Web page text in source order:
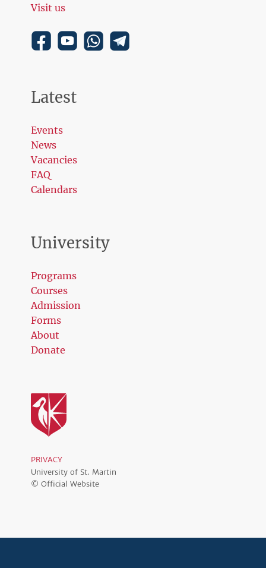
Visit us
Latest
Events
News
Vacancies
FAQ
Calendars
University
Programs
Courses
Admission
Forms
About
Donate
PRIVACY
University of St. Martin
© Official Website